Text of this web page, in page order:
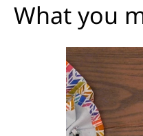
What you